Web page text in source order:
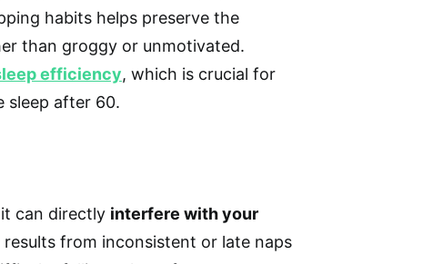
habits helps preserve the
than groggy or unmotivated.
efficiency, which is crucial for
sleep after 60.
can directly interfere with your
from inconsistent or late naps